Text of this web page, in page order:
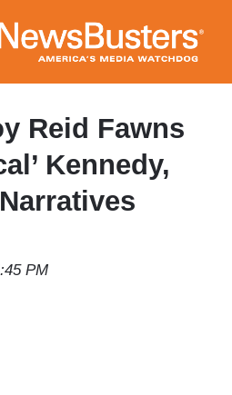
to
main
content
Reid Fawns
Kennedy,
PM